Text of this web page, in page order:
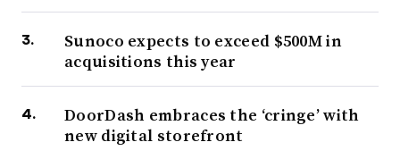
Sunoco expects to exceed $500M in
acquisitions this year
DoorDash embraces the ‘cringe’ with
new digital storefront